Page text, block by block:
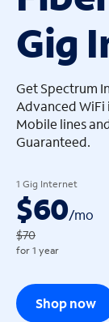
arrow_left
Gig
Get Spectrum
Advanced
Mobile lines
Guaranteed.
1 Gig Internet
$60/mo
$70
for 1 year
Shop now